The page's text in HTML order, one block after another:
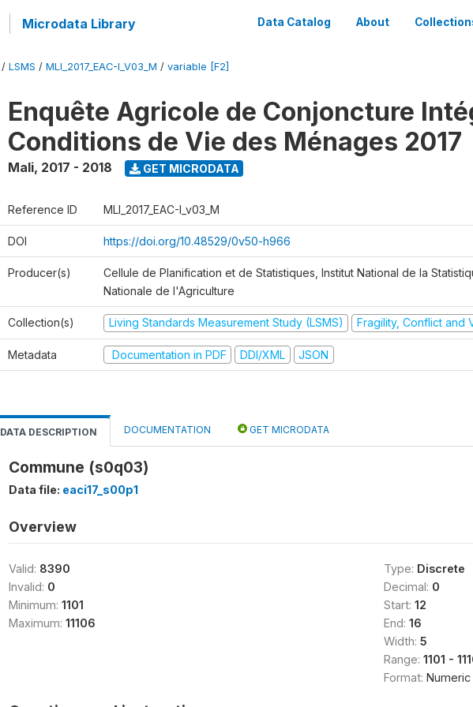
Microdata Library Data Catalog About
/ LSMS / MLI_2017_EAC-I_V03_M / variable [F2]
Enquête Agricole de Conjoncture
Conditions de Vie des Ménages 2017
Mali, 2017 - 2018 GET MICRODATA
Reference ID MLI_2017_EAC-I_v03_M
DOI https://doi.org/10.48529/0v50-h966
Producer(s)
Cellule de Planification et de Statistiques, Institut National de la
Nationale de l'Agriculture
Collection(s) Living Standards Measurement Study (LSMS) Fragility, Conflict and
Metadata Documentation in PDF DDI/XML JSON
DATA DESCRIPTION DOCUMENTATION GET MICRODATA
Commune (s0q03)
Data file: eaci17_s00p1
Overview
Valid: 8390
Invalid: 0
Minimum: 1101
Maximum: 11106
Type: Discrete
Decimal: 0
Start: 12
End: 16
Width: 5
Range: 1101 -
Format: Numeric